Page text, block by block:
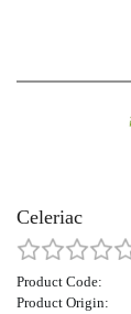
Celeriac
Product Code:
Product Origin: